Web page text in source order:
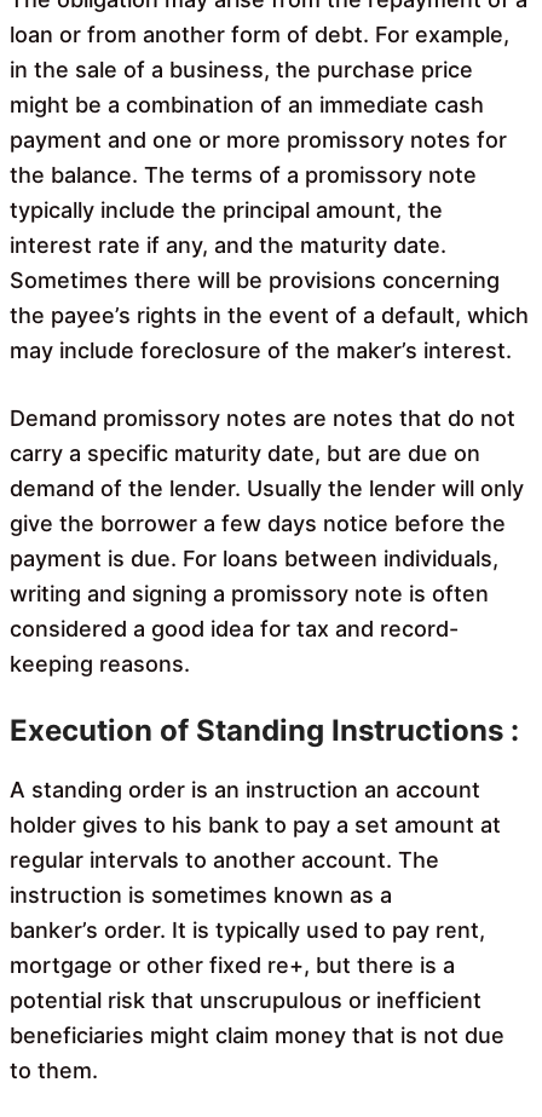
loan or from another form of debt. For example,
in the sale of a business, the purchase price
might be a combination of an immediate cash
payment and one or more promissory notes for
the balance. The terms of a promissory note
typically include the principal amount, the
interest rate if any, and the maturity date.
Sometimes there will be provisions concerning
the payee’s rights in the event of a default, which
may include foreclosure of the maker’s interest.
Demand promissory notes are notes that do not
carry a specific maturity date, but are due on
demand of the lender. Usually the lender will only
give the borrower a few days notice before the
payment is due. For loans between individuals,
writing and signing a promissory note is often
considered a good idea for tax and record-
keeping reasons.
Execution of Standing Instructions :
A standing order is an instruction an account
holder gives to his bank to pay a set amount at
regular intervals to another account. The
instruction is sometimes known as a
banker’s order. It is typically used to pay rent,
mortgage or other fixed re+, but there is a
potential risk that unscrupulous or inefficient
beneficiaries might claim money that is not due
to them.